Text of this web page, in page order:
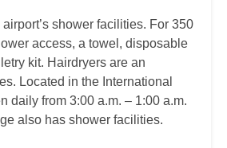
shower facilities. For 350
access, a towel, disposable
kit. Hairdryers are an
Located in the International
daily from 3:00 a.m. – 1:00 a.m.
also has shower facilities.